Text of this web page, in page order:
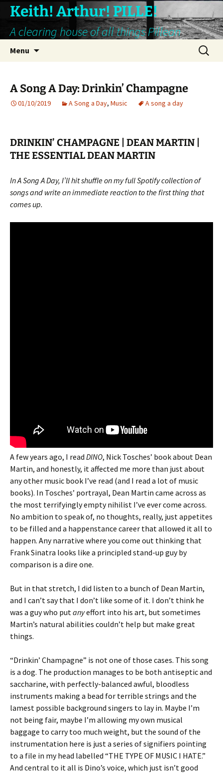
Keith! Arthur! PILLE!
A clearing house of all things Pillean
Menu
Search
for:
A Song A Day: Drinkin’ Champagne
01/10/2019 A Song a Day, Music A song a day
DRINKIN’ CHAMPAGNE | DEAN MARTIN |
THE ESSENTIAL DEAN MARTIN
In A Song A Day, I’ll hit shuffle on my full Spotify collection of
songs and write an immediate reaction to the first thing that
comes up.
A few years ago, I read DINO, Nick Tosches’ book about Dean
Martin, and honestly, it affected me more than just about
any other music book I’ve read (and I read a lot of music
books). In Tosches’ portrayal, Dean Martin came across as
the most terrifyingly empty nihilist I’ve ever come across.
No ambition to speak of, no thoughts, really, just appetites
to be filled and a happenstance career that allowed it all to
happen. Any narrative where you come out thinking that
Frank Sinatra looks like a principled stand-up guy by
comparison is a dire one.
But in that stretch, I did listen to a bunch of Dean Martin,
and I can’t say that I don’t like some of it. I don’t think he
was a guy who putanyeffort into his art, but sometimes
Martin’s natural abilities couldn’t help but make great
things.
“Drinkin’ Champagne” is not one of those cases. This song
is a dog. The production manages to be both antiseptic and
saccharine, with perfectly-balanced awful, bloodless
instruments making a bead for terrible strings and the
lamest possible background singers to lay in. Maybe I’m
not being fair, maybe I’m allowing my own musical
baggage to carry too much weight, but the sound of the
instrumentation here is just a series of signifiers pointing
to a file in my head labelled “THE TYPE OF MUSIC I HATE.”
And central to it all is Dino’s voice, which just isn’t good